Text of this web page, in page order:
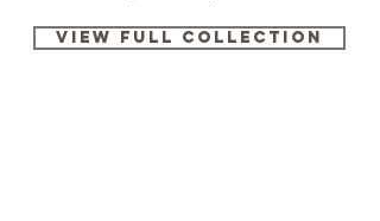
View Full Collection